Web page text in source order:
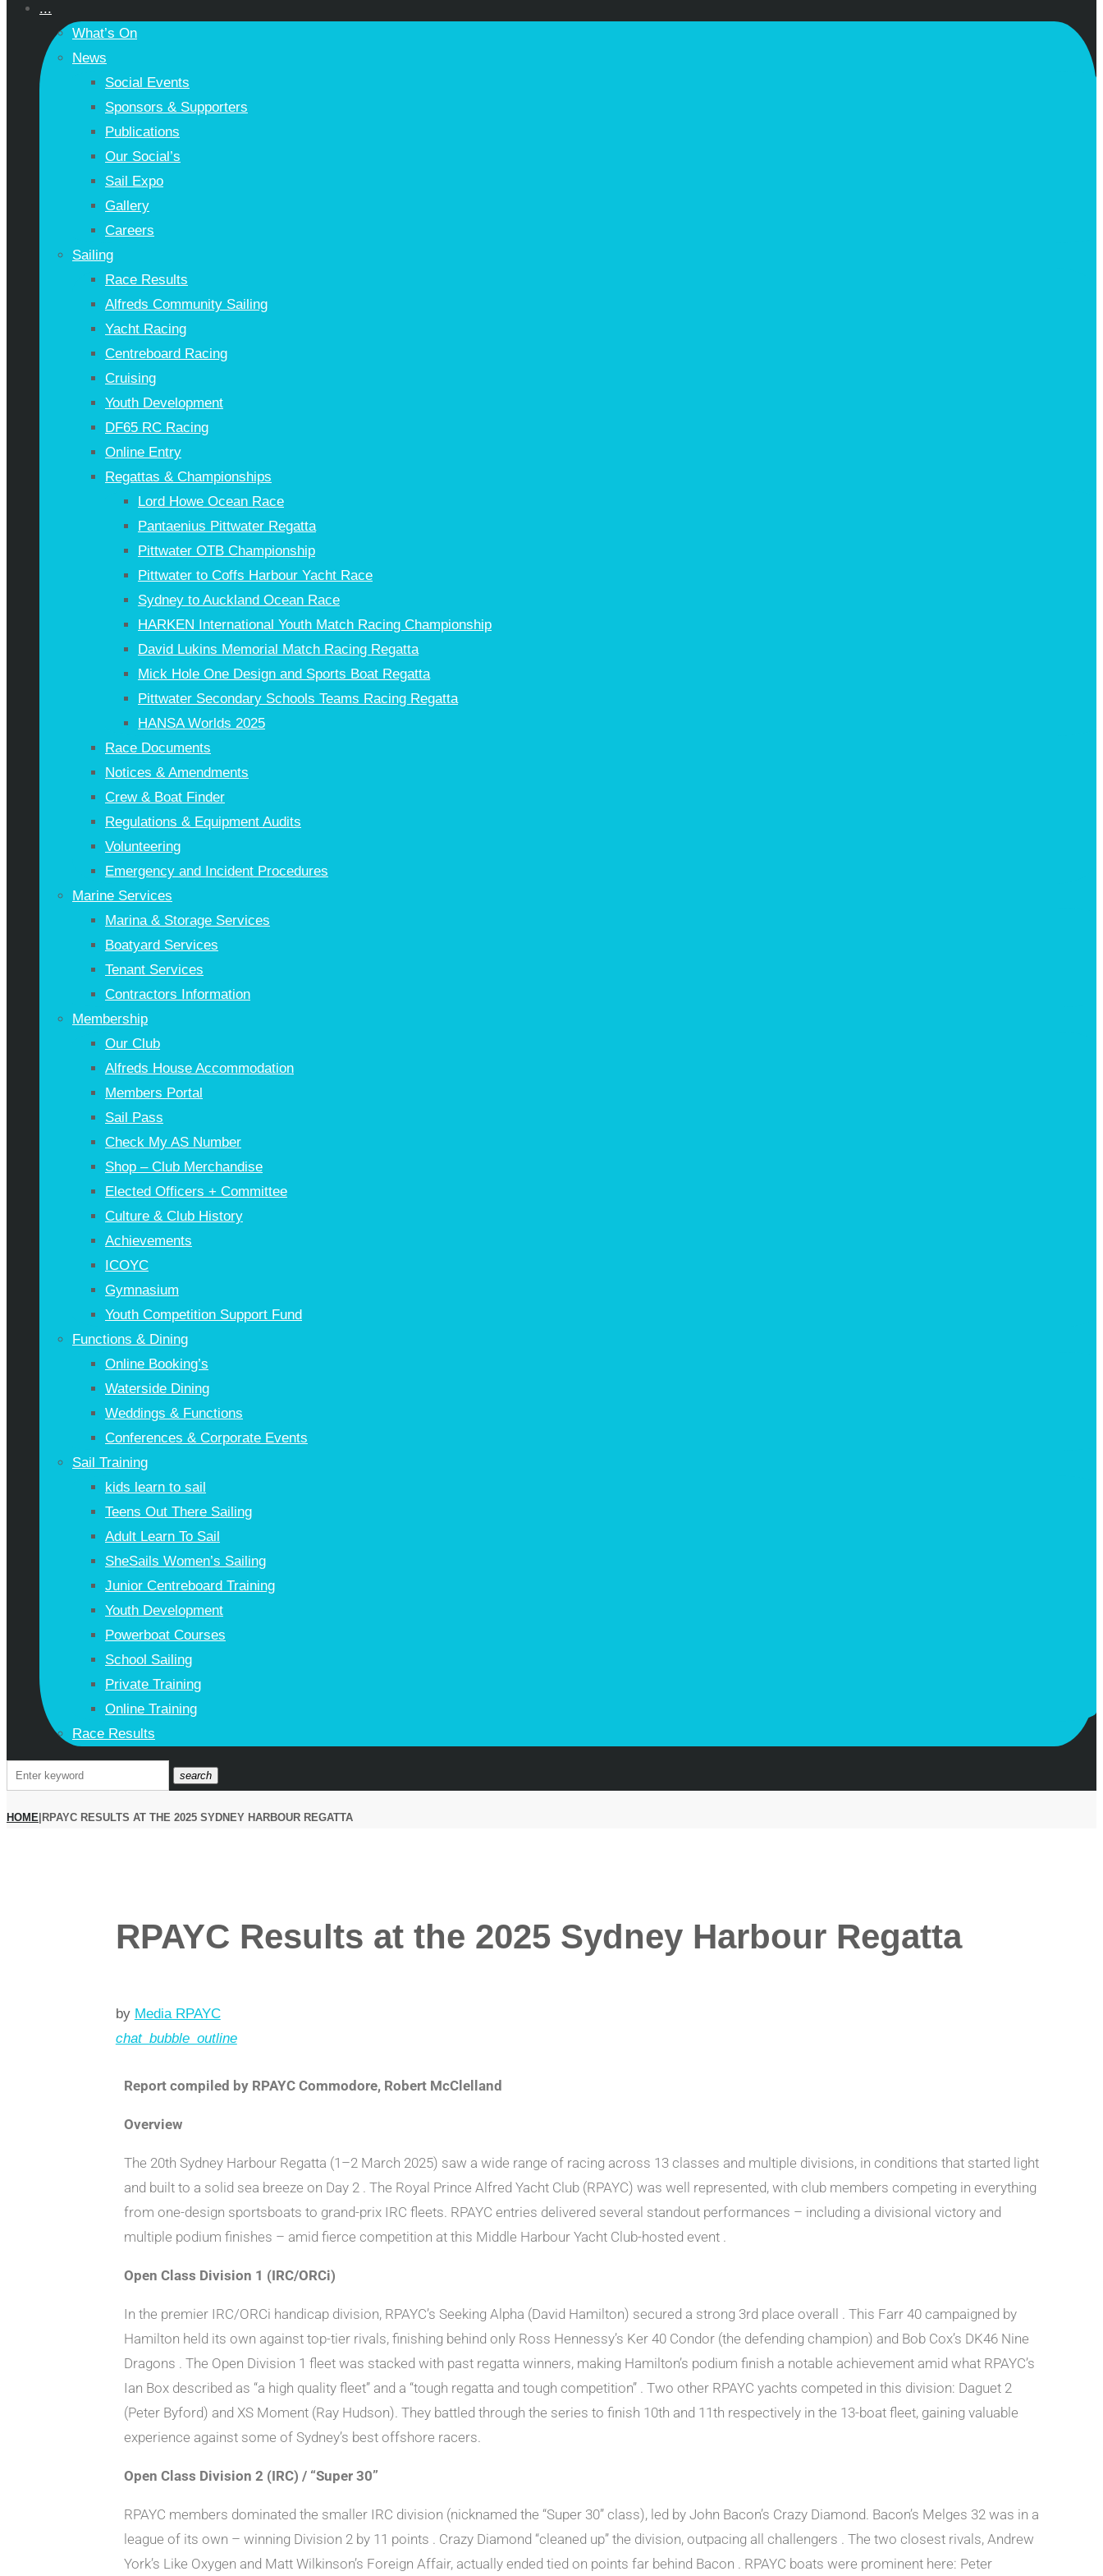
...
What’s On
News
Social Events
Sponsors & Supporters
Publications
Our Social’s
Sail Expo
Gallery
Careers
Sailing
Race Results
Alfreds Community Sailing
Yacht Racing
Centreboard Racing
Cruising
Youth Development
DF65 RC Racing
Online Entry
Regattas & Championships
Lord Howe Ocean Race
Pantaenius Pittwater Regatta
Pittwater OTB Championship
Pittwater to Coffs Harbour Yacht Race
Sydney to Auckland Ocean Race
HARKEN International Youth Match Racing Championship
David Lukins Memorial Match Racing Regatta
Mick Hole One Design and Sports Boat Regatta
Pittwater Secondary Schools Teams Racing Regatta
HANSA Worlds 2025
Race Documents
Notices & Amendments
Crew & Boat Finder
Regulations & Equipment Audits
Volunteering
Emergency and Incident Procedures
Marine Services
Marina & Storage Services
Boatyard Services
Tenant Services
Contractors Information
Membership
Our Club
Alfreds House Accommodation
Members Portal
Sail Pass
Check My AS Number
Shop – Club Merchandise
Elected Officers + Committee
Culture & Club History
Achievements
ICOYC
Gymnasium
Youth Competition Support Fund
Functions & Dining
Online Booking’s
Waterside Dining
Weddings & Functions
Conferences & Corporate Events
Sail Training
kids learn to sail
Teens Out There Sailing
Adult Learn To Sail
SheSails Women’s Sailing
Junior Centreboard Training
Youth Development
Powerboat Courses
School Sailing
Private Training
Online Training
Race Results
search
HOME|RPAYC RESULTS AT THE 2025 SYDNEY HARBOUR REGATTA
RPAYC Results at the 2025 Sydney Harbour Regatta
by Media RPAYC
chat_bubble_outline
Report compiled by RPAYC Commodore, Robert McClelland
Overview
The 20th Sydney Harbour Regatta (1–2 March 2025) saw a wide range of racing across 13 classes and multiple divisions, in conditions that started light
and built to a solid sea breeze on Day 2 . The Royal Prince Alfred Yacht Club (RPAYC) was well represented, with club members competing in everything
from one-design sportsboats to grand-prix IRC fleets. RPAYC entries delivered several standout performances – including a divisional victory and
multiple podium finishes – amid fierce competition at this Middle Harbour Yacht Club-hosted event .
Open Class Division 1 (IRC/ORCi)
In the premier IRC/ORCi handicap division, RPAYC’s Seeking Alpha (David Hamilton) secured a strong 3rd place overall . This Farr 40 campaigned by
Hamilton held its own against top-tier rivals, finishing behind only Ross Hennessy’s Ker 40 Condor (the defending champion) and Bob Cox’s DK46 Nine
Dragons . The Open Division 1 fleet was stacked with past regatta winners, making Hamilton’s podium finish a notable achievement amid what RPAYC’s
Ian Box described as “a high quality fleet” and a “tough regatta and tough competition” . Two other RPAYC yachts competed in this division: Daguet 2
(Peter Byford) and XS Moment (Ray Hudson). They battled through the series to finish 10th and 11th respectively in the 13-boat fleet, gaining valuable
experience against some of Sydney’s best offshore racers.
Open Class Division 2 (IRC) / “Super 30”
RPAYC members dominated the smaller IRC division (nicknamed the “Super 30” class), led by John Bacon’s Crazy Diamond. Bacon’s Melges 32 was in a
league of its own – winning Division 2 by 11 points . Crazy Diamond “cleaned up” the division, outpacing all challengers . The two closest rivals, Andrew
York’s Like Oxygen and Matt Wilkinson’s Foreign Affair, actually ended tied on points far behind Bacon . RPAYC boats were prominent here: Peter